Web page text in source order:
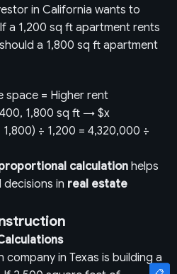
in California wants to
a 1,200 sq ft apartment rents
a 1,800 sq ft apartment
space = Higher rent
1,800 sq ft → $x
÷ 1,200 = 4,320,000 ÷
calculation helps
in real estate
in Texas is building a